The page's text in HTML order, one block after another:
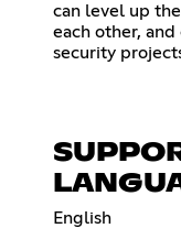
can level up
each other,
security
English